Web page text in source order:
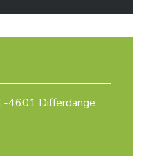
4601 Differdange